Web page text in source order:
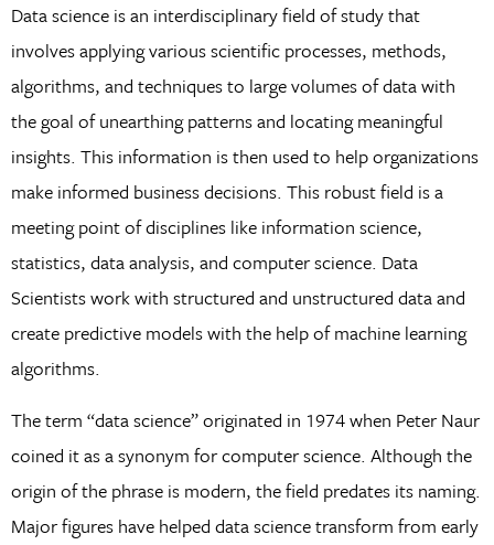
Data science is an interdisciplinary field of study that
involves applying various scientific processes, methods,
algorithms, and techniques to large volumes of data with
the goal of unearthing patterns and locating meaningful
insights. This information is then used to help organizations
make informed business decisions. This robust field is a
meeting point of disciplines like information science,
statistics, data analysis, and computer science. Data
Scientists work with structured and unstructured data and
create predictive models with the help of machine learning
algorithms.
The term “data science” originated in 1974 when Peter Naur
coined it as a synonym for computer science. Although the
origin of the phrase is modern, the field predates its naming.
Major figures have helped data science transform from early